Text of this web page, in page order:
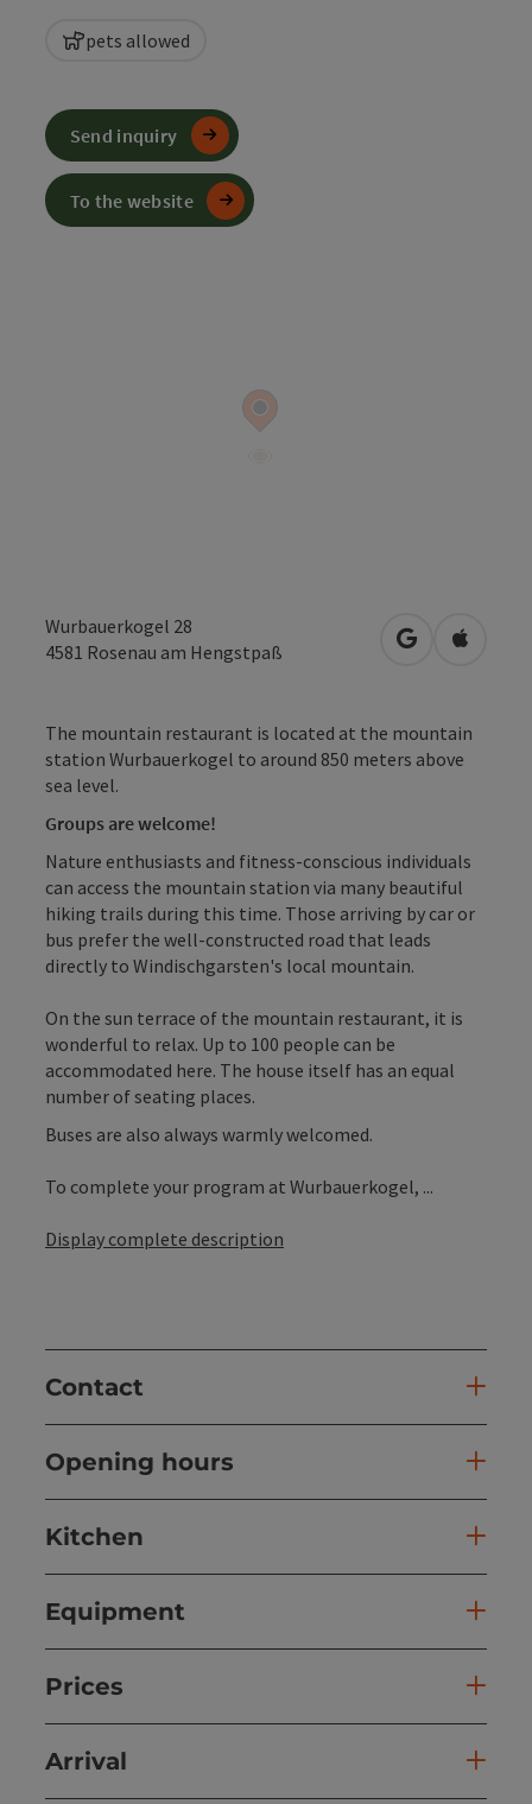
pets allowed
Wurbauerkogel 28
4581 Rosenau am Hengstpaß open inOpen in
The mountain restaurant is located at the mountain
station Wurbauerkogel to around 850 meters above
sea level.
Groups are welcome!
Nature enthusiasts and fitness-conscious individuals
can access the mountain station via many beautiful
hiking trails during this time. Those arriving by car or
bus prefer the well-constructed road that leads
directly to Windischgarsten's local mountain.
On the sun terrace of the mountain restaurant, it is
wonderful to relax. Up to 100 people can be
accommodated here. The house itself has an equal
number of seating places.
Buses are also always warmly welcomed.
To complete your program at Wurbauerkogel, ...
Display complete description
Contact
Opening hours
Kitchen
Equipment
Prices
Arrival
Send inquiry
To the website